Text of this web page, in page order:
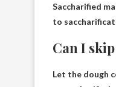
Saccharified
to
Can I
Let the dough